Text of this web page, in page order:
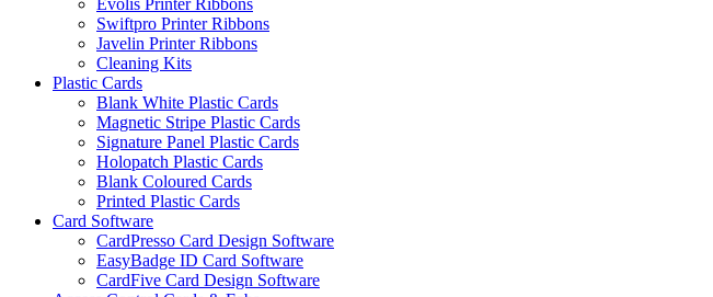
Evolis Printer Ribbons
Swiftpro Printer Ribbons
Javelin Printer Ribbons
Cleaning Kits
Plastic Cards
Blank White Plastic Cards
Magnetic Stripe Plastic Cards
Signature Panel Plastic Cards
Holopatch Plastic Cards
Blank Coloured Cards
Printed Plastic Cards
Card Software
CardPresso Card Design Software
EasyBadge ID Card Software
CardFive Card Design Software